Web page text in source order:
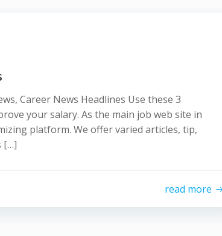
Career News Headlines Use these 3
your salary. As the main job web site in
platform. We offer varied articles, tip,
[…]
read more